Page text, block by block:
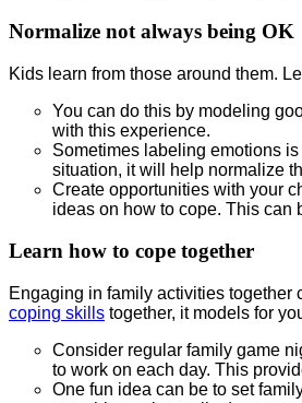
Normalize not always being OK
Kids learn from those around them.
You can do this by modeling
with this experience.
Sometimes labeling emotions
situation, it will help normalize
Create opportunities with your
ideas on how to cope. This can
Learn how to cope together
Engaging in family activities
coping skills together, it models for
Consider regular family game
to work on each day. This
One fun idea can be to set